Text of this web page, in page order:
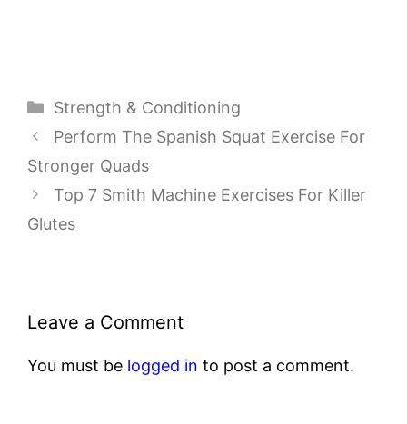
Categories
Strength & Conditioning
Perform The Spanish Squat Exercise For
Stronger Quads
Top 7 Smith Machine Exercises For Killer
Glutes
Leave a Comment
You must be logged in to post a comment.